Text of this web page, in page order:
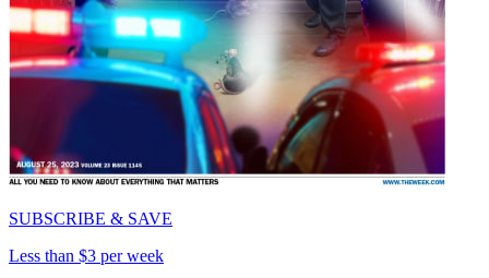
SUBSCRIBE & SAVE
Less than $3 per week